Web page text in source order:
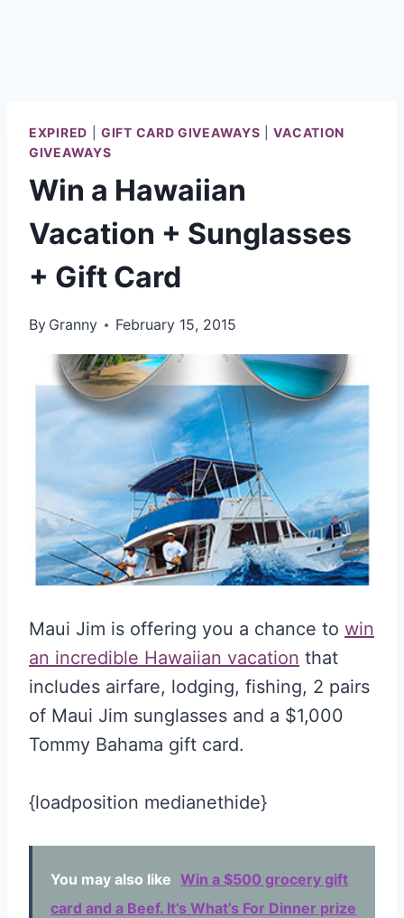
EXPIRED |GIFT CARD GIVEAWAYS |VACATION
GIVEAWAYS
Win a Hawaiian
Vacation + Sunglasses
+ Gift Card
By Granny February 15, 2015
Maui Jim is offering you a chance to win
an incredible Hawaiian vacation that
includes airfare, lodging, fishing, 2 pairs
of Maui Jim sunglasses and a $1,000
Tommy Bahama gift card.
{loadposition medianethide}
You may also like Win a $500 grocery gift
card and a Beef. It’s What’s For Dinner prize